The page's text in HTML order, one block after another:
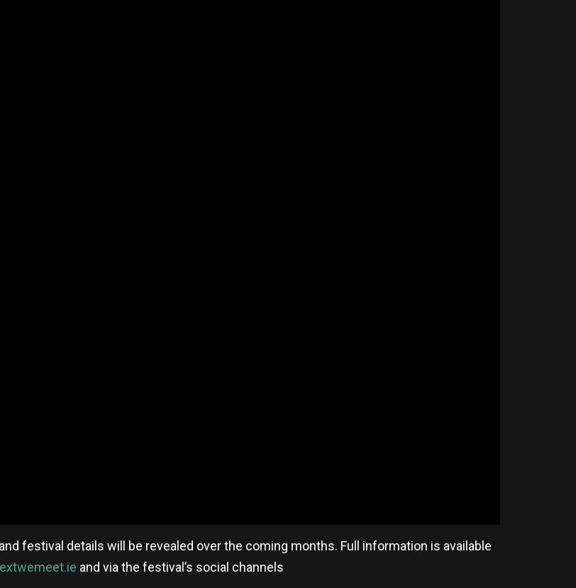
festival details will be revealed over the coming months. Full information is available
and via the festival’s social channels